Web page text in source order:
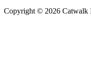
Copyright © 2026 Catwalk